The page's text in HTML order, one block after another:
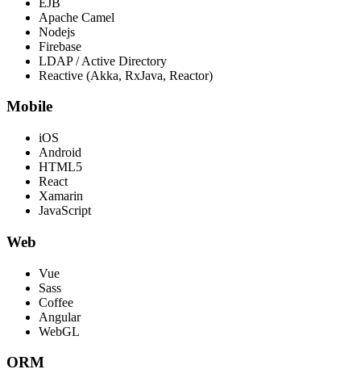
Apache Camel
Nodejs
Firebase
LDAP / Active Directory
Reactive (Akka, RxJava, Reactor)
Mobile
iOS
Android
HTML5
React
Xamarin
JavaScript
Web
Vue
Sass
Coffee
Angular
WebGL
ORM